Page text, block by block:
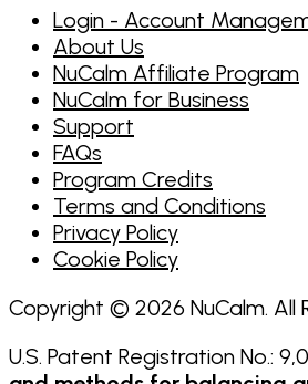
Login - Account
About Us
NuCalm Affiliate Program
NuCalm for Business
Support
FAQs
Program Credits
Terms and Conditions
Privacy Policy
Cookie Policy
Copyright © 2026 NuCalm. All
U.S. Patent Registration No.: